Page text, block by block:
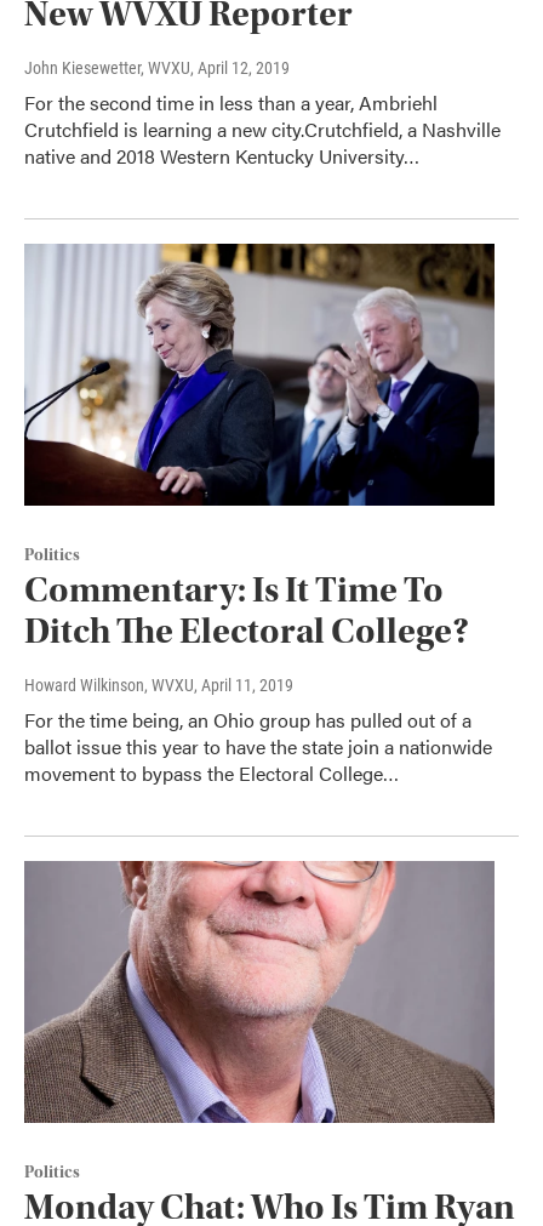
New WVXU Reporter
John Kiesewetter, WVXU, April 12, 2019
For the second time in less than a year, Ambriehl
Crutchfield is learning a new city.Crutchfield, a Nashville
native and 2018 Western Kentucky University…
Politics
Commentary: Is It Time To
Ditch The Electoral College?
Howard Wilkinson, WVXU, April 11, 2019
For the time being, an Ohio group has pulled out of a
ballot issue this year to have the state join a nationwide
movement to bypass the Electoral College…
Politics
Monday Chat: Who Is Tim Ryan